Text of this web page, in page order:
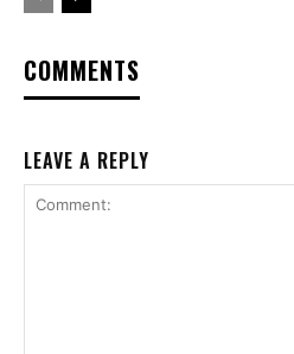
COMMENTS
LEAVE A REPLY